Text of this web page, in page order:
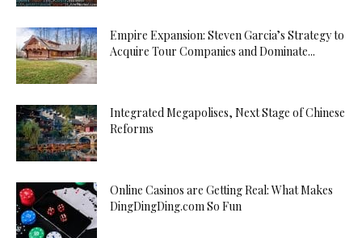
Empire Expansion: Steven Garcia’s Strategy to
Acquire Tour Companies and Dominate...
Integrated Megapolises, Next Stage of Chinese
Reforms
Online Casinos are Getting Real: What Makes
DingDingDing.com So Fun